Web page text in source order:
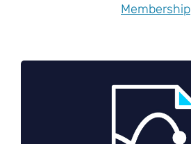
Membership